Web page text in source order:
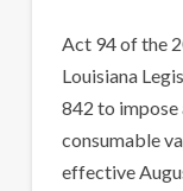
Act 94 of the
Louisiana
842 to
consumable
effective